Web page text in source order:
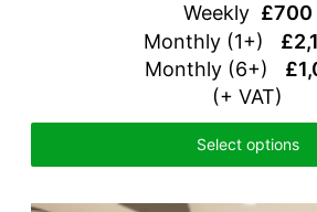
Weekly £700
Monthly (1+)
Monthly (6+)
(+ VAT)
Select options